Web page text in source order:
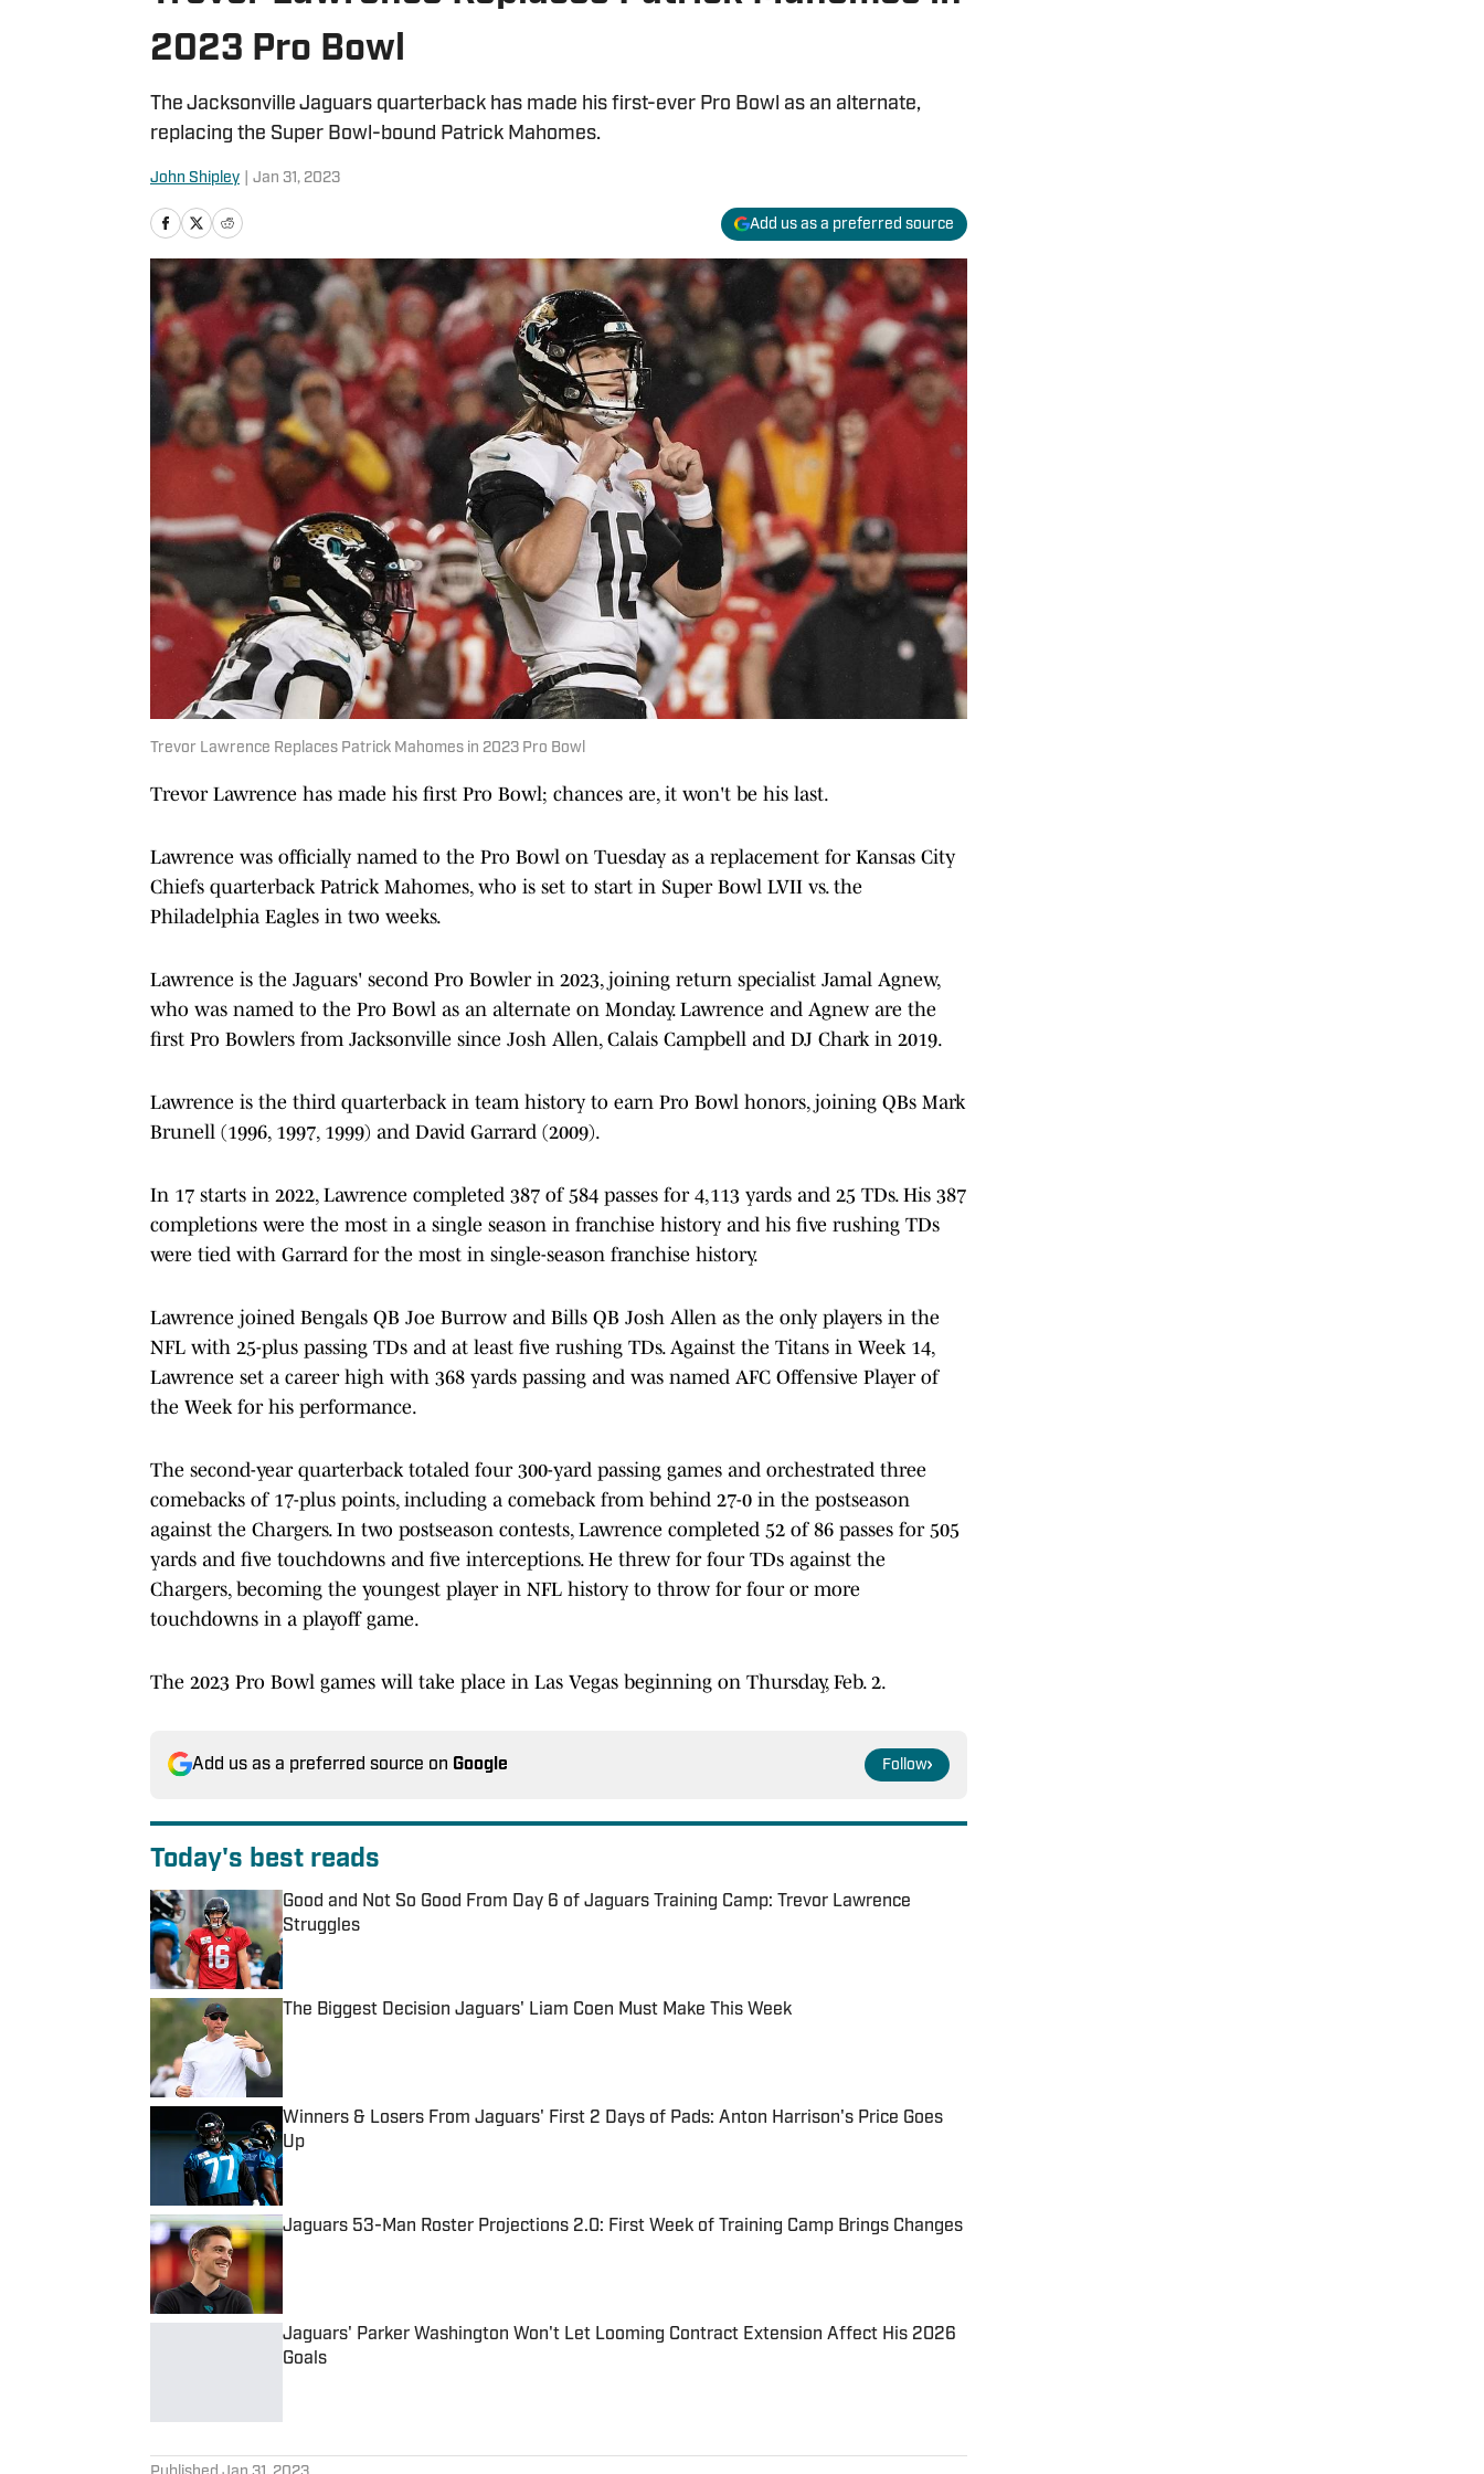
2023 Pro Bowl
The Jacksonville Jaguars quarterback has made his first-ever Pro Bowl as an alternate,
replacing the Super Bowl-bound Patrick Mahomes.
John Shipley Jan 31, 2023
Add us as a preferred source
Trevor Lawrence Replaces Patrick Mahomes in 2023 Pro Bowl
Trevor Lawrence has made his first Pro Bowl; chances are, it won't be his last.
Lawrence was officially named to the Pro Bowl on Tuesday as a replacement for Kansas City
Chiefs quarterback Patrick Mahomes, who is set to start in Super Bowl LVII vs. the
Philadelphia Eagles in two weeks.
Lawrence is the Jaguars' second Pro Bowler in 2023, joining return specialist Jamal Agnew,
who was named to the Pro Bowl as an alternate on Monday. Lawrence and Agnew are the
first Pro Bowlers from Jacksonville since Josh Allen, Calais Campbell and DJ Chark in 2019.
Lawrence is the third quarterback in team history to earn Pro Bowl honors, joining QBs Mark
Brunell (1996, 1997, 1999) and David Garrard (2009).
In 17 starts in 2022, Lawrence completed 387 of 584 passes for 4,113 yards and 25 TDs. His 387
completions were the most in a single season in franchise history and his five rushing TDs
were tied with Garrard for the most in single-season franchise history.
Lawrence joined Bengals QB Joe Burrow and Bills QB Josh Allen as the only players in the
NFL with 25-plus passing TDs and at least five rushing TDs. Against the Titans in Week 14,
Lawrence set a career high with 368 yards passing and was named AFC Offensive Player of
the Week for his performance.
The second-year quarterback totaled four 300-yard passing games and orchestrated three
comebacks of 17-plus points, including a comeback from behind 27-0 in the postseason
against the Chargers. In two postseason contests, Lawrence completed 52 of 86 passes for 505
yards and five touchdowns and five interceptions. He threw for four TDs against the
Chargers, becoming the youngest player in NFL history to throw for four or more
touchdowns in a playoff game.
The 2023 Pro Bowl games will take place in Las Vegas beginning on Thursday, Feb. 2.
Add us as a preferred source on Google Follow
Today's best reads
Good and Not So Good From Day 6 of Jaguars Training Camp: Trevor Lawrence
Struggles
Published by on Invalid Date
The Biggest Decision Jaguars' Liam Coen Must Make This Week
Published by on Invalid Date
Winners & Losers From Jaguars' First 2 Days of Pads: Anton Harrison's Price Goes
Up
Published by on Invalid Date
Jaguars 53-Man Roster Projections 2.0: First Week of Training Camp Brings Changes
Published by on Invalid Date
Jaguars' Parker Washington Won't Let Looming Contract Extension Affect His 2026
Goals